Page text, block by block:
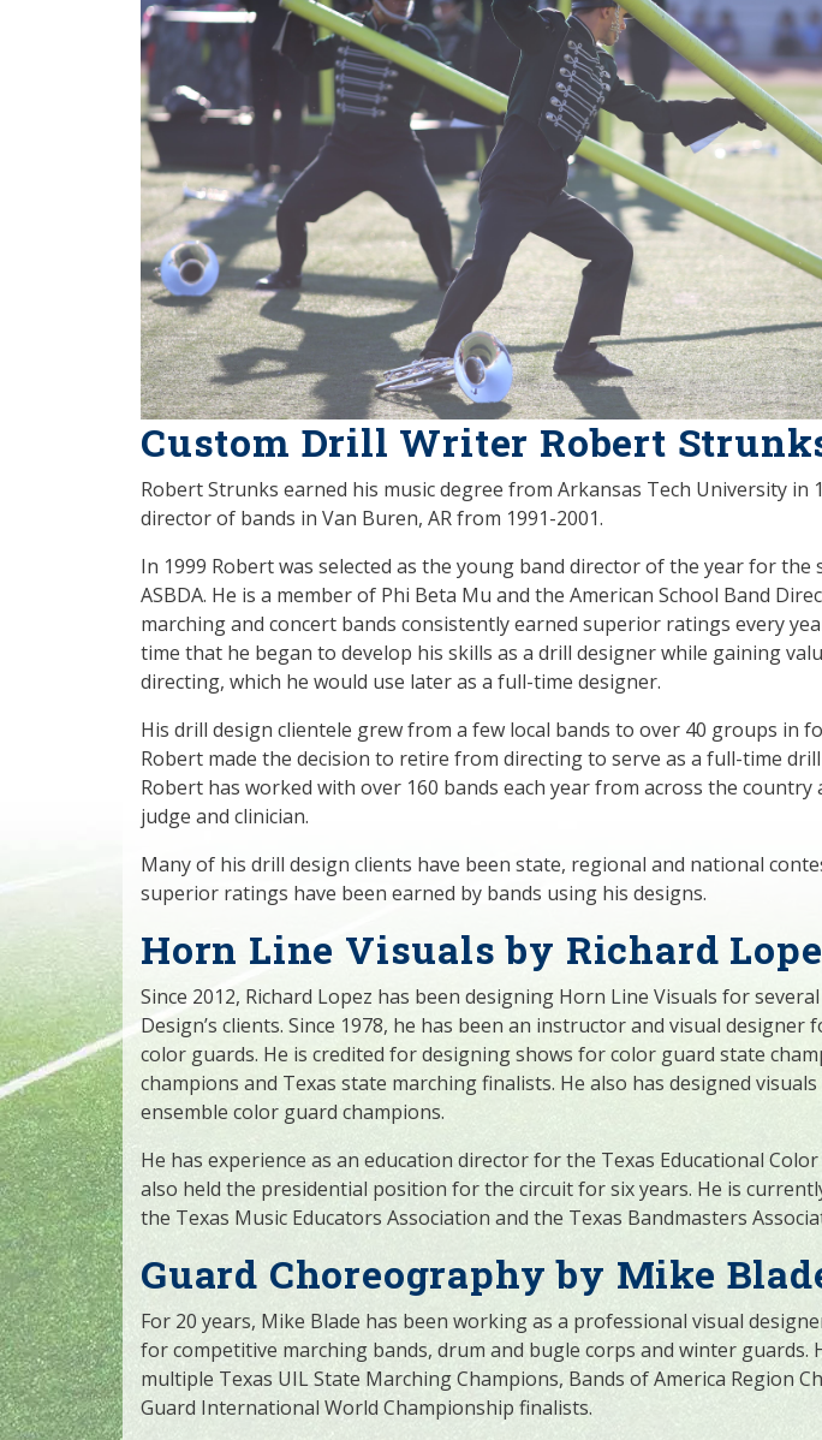
Custom Drill Writer Robert
Robert Strunks earned his music degree from Arkansas Tech University in
director of bands in Van Buren, AR from 1991-2001.
In 1999 Robert was selected as the young band director of the year for the
ASBDA. He is a member of Phi Beta Mu and the American School Band
marching and concert bands consistently earned superior ratings every
time that he began to develop his skills as a drill designer while gaining
directing, which he would use later as a full-time designer.
His drill design clientele grew from a few local bands to over 40 groups in
Robert made the decision to retire from directing to serve as a full-time drill
Robert has worked with over 160 bands each year from across the country
judge and clinician.
Many of his drill design clients have been state, regional and national
superior ratings have been earned by bands using his designs.
Horn Line Visuals by Richard
Since 2012, Richard Lopez has been designing Horn Line Visuals for
Design’s clients. Since 1978, he has been an instructor and visual designer
color guards. He is credited for designing shows for color guard state
champions and Texas state marching finalists. He also has designed
ensemble color guard champions.
He has experience as an education director for the Texas Educational
also held the presidential position for the circuit for six years. He is
the Texas Music Educators Association and the Texas Bandmasters
Guard Choreography by Mike
For 20 years, Mike Blade has been working as a professional visual
for competitive marching bands, drum and bugle corps and winter guards.
multiple Texas UIL State Marching Champions, Bands of America Region
Guard International World Championship finalists.